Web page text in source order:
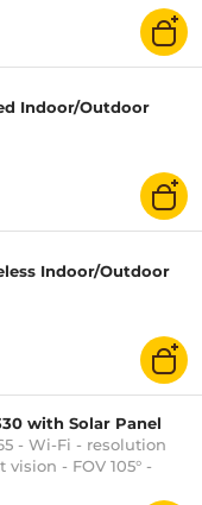
Indoor/Outdoor
Indoor/Outdoor
with Solar Panel
- Wi-Fi - resolution
- FOV 105° -
- rechargeable